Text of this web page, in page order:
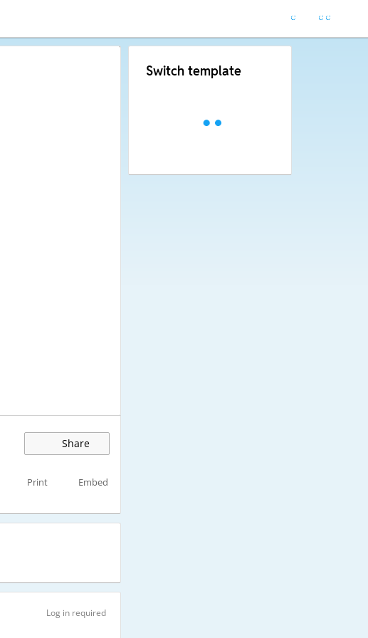
Share
Print Embed
Log in required
Switch template